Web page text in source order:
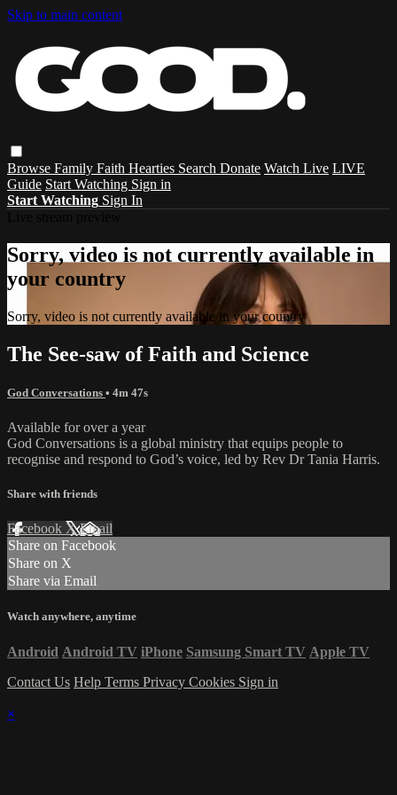
Skip to main content
Browse Family Faith Hearties Search Donate Watch Live LIVE
Guide Start Watching Sign in
Start Watching Sign In
Sorry, video is not currently available in
your country
Sorry, video is not currently available in your country
The See-saw of Faith and Science
God Conversations • 4m 47s
Available for over a year
God Conversations is a global ministry that equips people to
recognise and respond to God’s voice, led by Rev Dr Tania Harris.
Share with friends
Facebook XEmail
Share on Facebook
Share on X
Share via Email
Watch anywhere, anytime
Android Android TV iPhone Samsung Smart TV Apple TV
Contact Us Help Terms Privacy Cookies Sign in
×